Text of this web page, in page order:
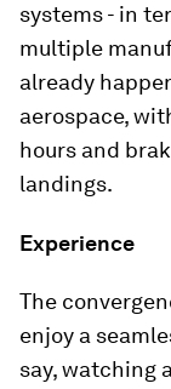
systems - in
multiple
already
aerospace,
hours and
landings.
Experience
The
enjoy a
say, watching